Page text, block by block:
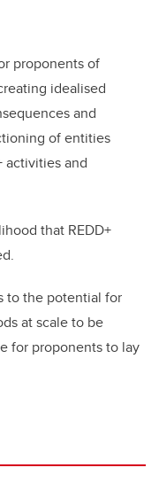
proponents of
idealised
and
of entities
activities and
that REDD+
to the potential for
at scale to be
for proponents to lay